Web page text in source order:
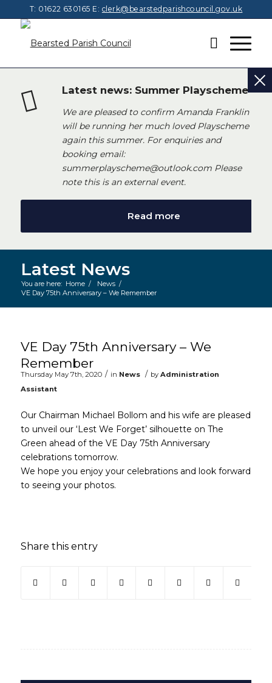
T: 01622 630165 E: clerk@bearstedparishcouncil.gov.uk
Latest news: Summer Playscheme
We are pleased to confirm Amanda Franklin
will be running her much loved Playscheme
again this summer. For enquiries and
booking email:
summerplayscheme@outlook.com Please
note this is an external event.
Read more
Latest News
You are here: Home / News /
VE Day 75th Anniversary – We Remember
VE Day 75th Anniversary – We
Remember
Thursday May 7th, 2020 / in News / by Administration
Assistant
Our Chairman Michael Bollom and his wife are pleased
to unveil our ‘Lest We Forget’ silhouette on The
Green ahead of the VE Day 75th Anniversary
celebrations tomorrow.
We hope you enjoy your celebrations and look forward
to seeing your photos.
Share this entry
(opens in new window)
(opens in new window)
(opens in new window)
(opens in new window)
(opens in new window)
(opens in new
(opens in